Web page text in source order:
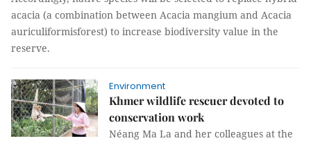
acacia (a combination between Acacia mangium and Acacia
auriculiformisforest) to increase biodiversity value in the
reserve.
Environment
Khmer wildlife rescuer devoted to
conservation work
Néang Ma La and her colleagues at the